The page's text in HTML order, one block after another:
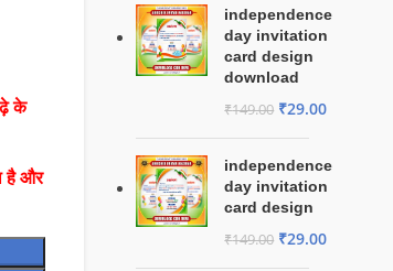
के
है और
independence
day invitation
card design
download
₹149.00 ₹29.00
independence
day invitation
card design
₹149.00 ₹29.00